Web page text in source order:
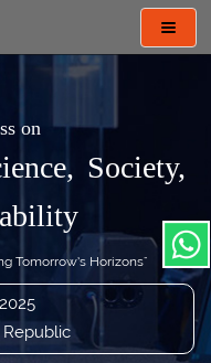
on
Society,
Tomorrow’s Horizons"
Republic